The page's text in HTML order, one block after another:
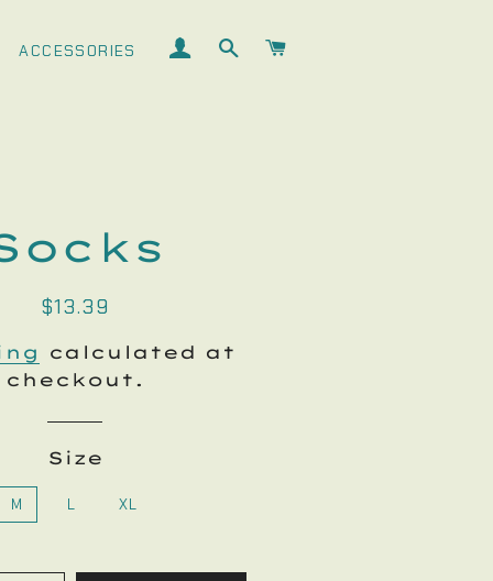
ACCESSORIES LOG IN SEARCH
Regular
Sale
$13.39
calculated at
checkout.
Size
M L XL